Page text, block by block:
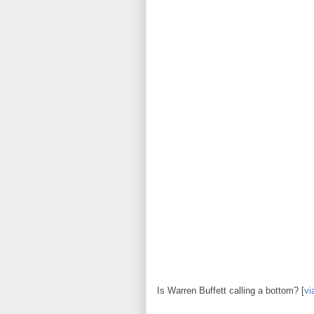
Is Warren Buffett calling a bottom? [